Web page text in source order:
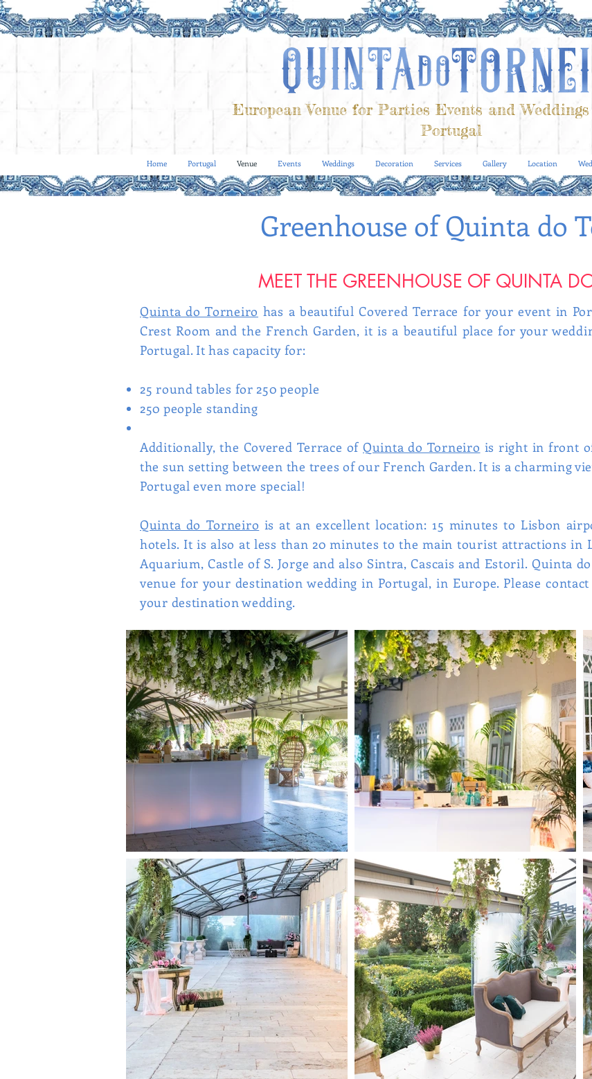
Home Portugal Venue Events Weddings Decoration Services Gallery Location
European Venue for Parties Events and
Portugal
Greenhouse of Quinta do
MEET THE GREENHOUSE OF QUINTA
Quinta do Torneiro has a beautiful Covered Terrace for your event in
Crest Room and the French Garden, it is a beautiful place for your
Portugal. It has capacity for:
25 round tables for 250 people
250 people standing
Additionally, the Covered Terrace ofQuinta do Torneiro is right in front
the sun setting between the trees of our French Garden. It is a charming
Portugal even more special!
Quinta do Torneiro is at an excellent location: 15 minutes to Lisbon
hotels. It is also at less than 20 minutes to the main tourist attractions in
Aquarium, Castle of S. Jorge and also Sintra, Cascais and Estoril. Quinta
venue for your destination wedding in Portugal, in Europe. Please
your destination wedding.